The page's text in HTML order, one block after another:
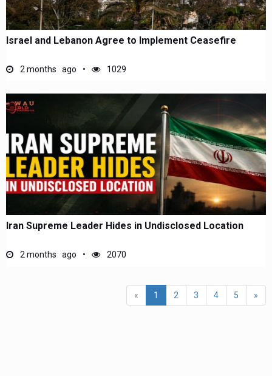
Israel and Lebanon Agree to Implement Ceasefire
2 months ago 1029
Iran Supreme Leader Hides in Undisclosed Location
2 months ago 2070
« 1 (current)
2 3 4 5 »